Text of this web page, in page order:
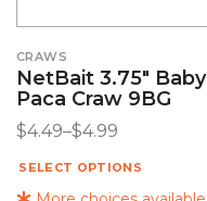
CRAWS
NetBait 3.75″ Baby
Paca Craw 9BG
$4.49–$4.99
SELECT OPTIONS